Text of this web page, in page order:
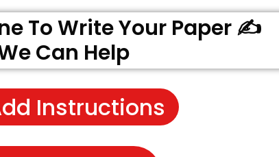
To Write Your Paper ✍️
Can Help
Instructions